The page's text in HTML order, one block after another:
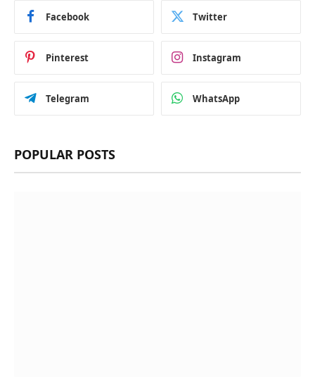
Facebook Twitter
Pinterest Instagram
Telegram WhatsApp
POPULAR POSTS